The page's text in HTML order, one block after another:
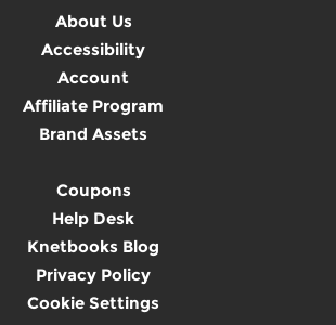
About Us
Accessibility
Account
Affiliate Program
Brand Assets
Coupons
Help Desk
Knetbooks Blog
Privacy Policy
Cookie Settings